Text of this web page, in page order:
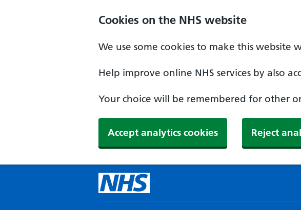
Cookies on the NHS website
We use some cookies to make this website
Help improve online NHS services by also
Your choice will be remembered for other
Accept analytics cookies Reject